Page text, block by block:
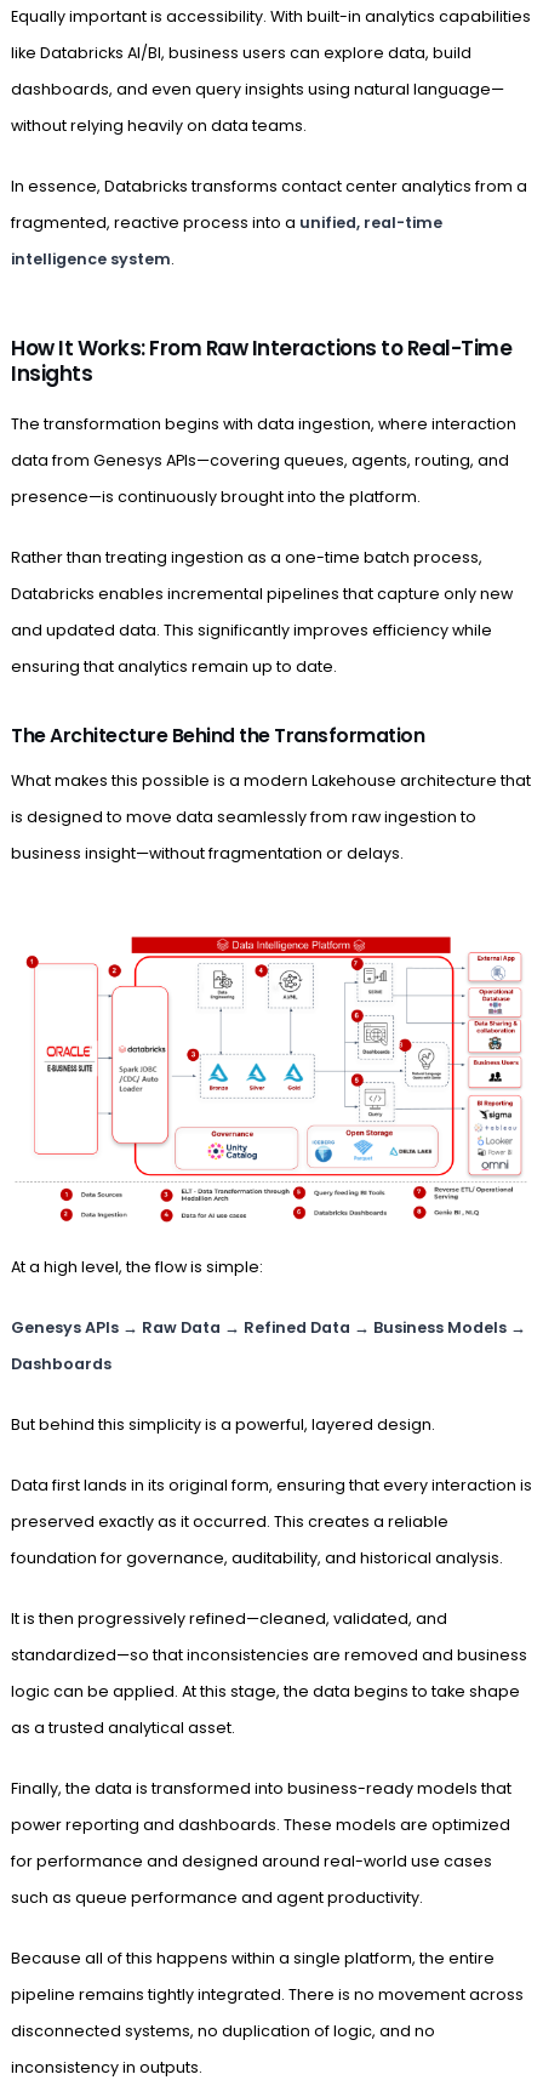
Equally important is accessibility. With built-in analytics capabilities
like Databricks AI/BI, business users can explore data, build
dashboards, and even query insights using natural language—
without relying heavily on data teams.
In essence, Databricks transforms contact center analytics from a
fragmented, reactive process into a unified, real-time
intelligence system.
How It Works: From Raw Interactions to Real-Time
Insights
The transformation begins with data ingestion, where interaction
data from Genesys APIs—covering queues, agents, routing, and
presence—is continuously brought into the platform.
Rather than treating ingestion as a one-time batch process,
Databricks enables incremental pipelines that capture only new
and updated data. This significantly improves efficiency while
ensuring that analytics remain up to date.
The Architecture Behind the Transformation
What makes this possible is a modern Lakehouse architecture that
is designed to move data seamlessly from raw ingestion to
business insight—without fragmentation or delays.
At a high level, the flow is simple:
Genesys APIs → Raw Data → Refined Data → Business Models →
Dashboards
But behind this simplicity is a powerful, layered design.
Data first lands in its original form, ensuring that every interaction is
preserved exactly as it occurred. This creates a reliable
foundation for governance, auditability, and historical analysis.
It is then progressively refined—cleaned, validated, and
standardized—so that inconsistencies are removed and business
logic can be applied. At this stage, the data begins to take shape
as a trusted analytical asset.
Finally, the data is transformed into business-ready models that
power reporting and dashboards. These models are optimized
for performance and designed around real-world use cases
such as queue performance and agent productivity.
Because all of this happens within a single platform, the entire
pipeline remains tightly integrated. There is no movement across
disconnected systems, no duplication of logic, and no
inconsistency in outputs.